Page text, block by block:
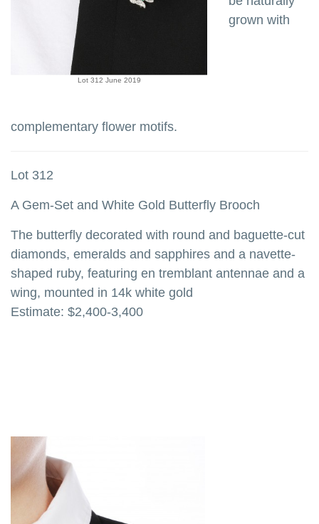
Lot 312 June 2019
grown with
complementary flower motifs.
Lot 312
A Gem-Set and White Gold Butterfly Brooch
The butterfly decorated with round and baguette-cut
diamonds, emeralds and sapphires and a navette-
shaped ruby, featuring en tremblant antennae and a
wing, mounted in 14k white gold
Estimate: $2,400-3,400